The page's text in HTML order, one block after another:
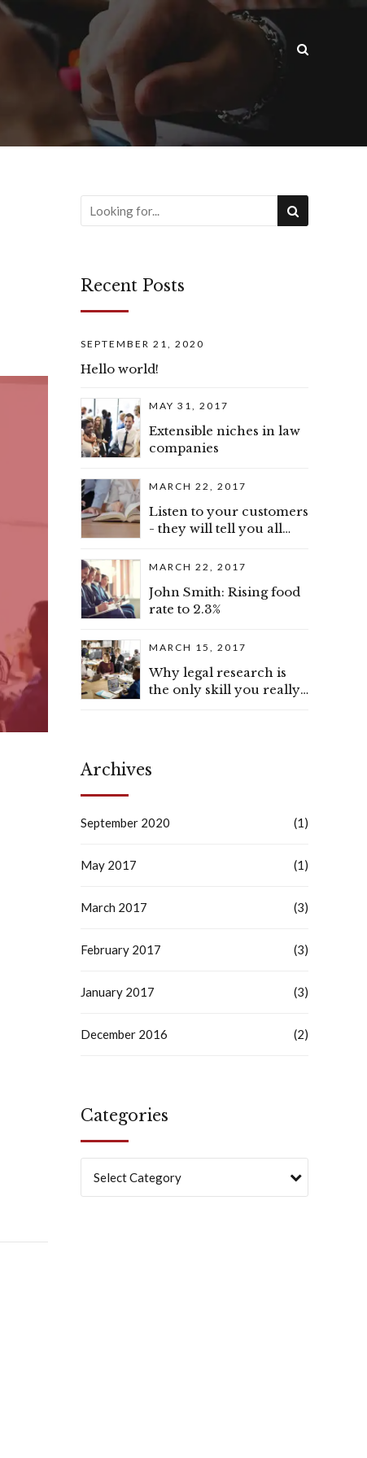
Recent Posts
SEPTEMBER 21, 2020
Hello world!
MAY 31, 2017
Extensible niches in law
companies
MARCH 22, 2017
Listen to your customers
- they will tell you all
MARCH 22, 2017
John Smith: Rising food
rate to 2.3%
MARCH 15, 2017
Why legal research is
the only skill you really
Archives
September 2020 (1)
May 2017 (1)
March 2017 (3)
February 2017 (3)
January 2017 (3)
December 2016 (2)
Categories
Select Category